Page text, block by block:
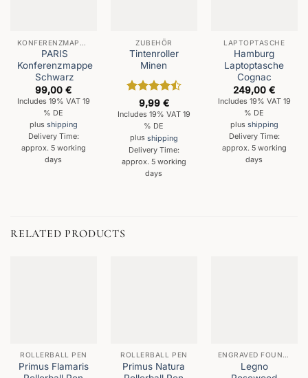
KONFERENZMAPPEN
PARIS
Konferenzmappe
Schwarz
99,00€
Includes 19% VAT 19
% DE
plus shipping
Delivery Time:
approx. 5 working
days
ZUBEHÖR
Tintenroller
Minen
Rated4.5
out of 5
9,99 €
Includes 19% VAT 19
% DE
plus shipping
Delivery Time:
approx. 5 working
days
LAPTOPTASCHE
Hamburg
Laptoptasche
Cognac
249,00€
Includes 19% VAT 19
% DE
plus shipping
Delivery Time:
approx. 5 working
days
RELATED PRODUCTS
ROLLERBALL PEN
Primus Flamaris
ROLLERBALL PEN
Primus Natura
ENGRAVED FOUNTAIN PENS
Legno